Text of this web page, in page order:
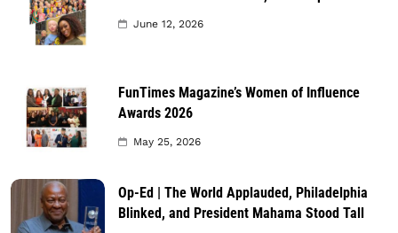
June 12, 2026
FunTimes Magazine’s Women of Influence
Awards 2026
May 25, 2026
Op-Ed | The World Applauded, Philadelphia
Blinked, and President Mahama Stood Tall